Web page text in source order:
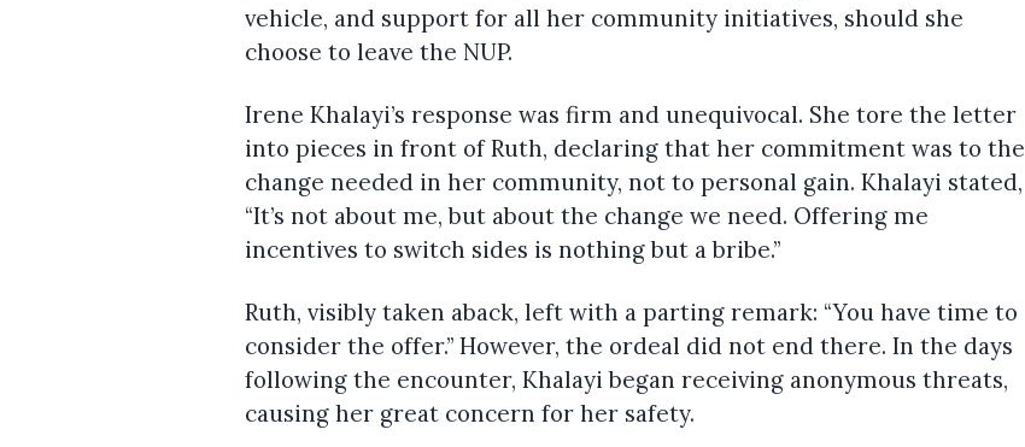
vehicle, and support for all her community initiatives, should she
choose to leave the NUP.
Irene Khalayi’s response was firm and unequivocal. She tore the letter
into pieces in front of Ruth, declaring that her commitment was to the
change needed in her community, not to personal gain. Khalayi stated,
“It’s not about me, but about the change we need. Offering me
incentives to switch sides is nothing but a bribe.”
Ruth, visibly taken aback, left with a parting remark: “You have time to
consider the offer.” However, the ordeal did not end there. In the days
following the encounter, Khalayi began receiving anonymous threats,
causing her great concern for her safety.